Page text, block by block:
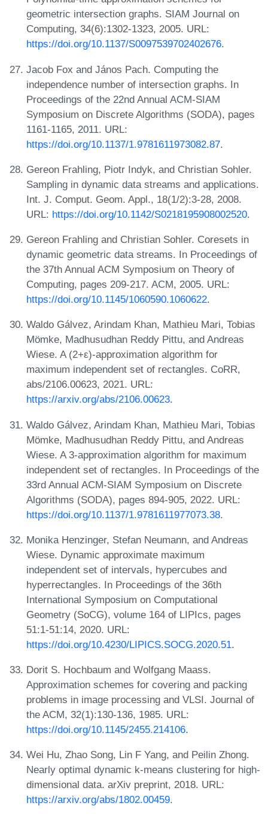
geometric intersection graphs. SIAM Journal on
Computing, 34(6):1302-1323, 2005. URL:
https://doi.org/10.1137/S0097539702402676.
Jacob Fox and János Pach. Computing the
independence number of intersection graphs. In
Proceedings of the 22nd Annual ACM-SIAM
Symposium on Discrete Algorithms (SODA), pages
1161-1165, 2011. URL:
https://doi.org/10.1137/1.9781611973082.87.
Gereon Frahling, Piotr Indyk, and Christian Sohler.
Sampling in dynamic data streams and applications.
Int. J. Comput. Geom. Appl., 18(1/2):3-28, 2008.
URL: https://doi.org/10.1142/S0218195908002520.
Gereon Frahling and Christian Sohler. Coresets in
dynamic geometric data streams. In Proceedings of
the 37th Annual ACM Symposium on Theory of
Computing, pages 209-217. ACM, 2005. URL:
https://doi.org/10.1145/1060590.1060622.
Waldo Gálvez, Arindam Khan, Mathieu Mari, Tobias
Mömke, Madhusudhan Reddy Pittu, and Andreas
Wiese. A (2+ε)-approximation algorithm for
maximum independent set of rectangles. CoRR,
abs/2106.00623, 2021. URL:
https://arxiv.org/abs/2106.00623.
Waldo Gálvez, Arindam Khan, Mathieu Mari, Tobias
Mömke, Madhusudhan Reddy Pittu, and Andreas
Wiese. A 3-approximation algorithm for maximum
independent set of rectangles. In Proceedings of the
33rd Annual ACM-SIAM Symposium on Discrete
Algorithms (SODA), pages 894-905, 2022. URL:
https://doi.org/10.1137/1.9781611977073.38.
Monika Henzinger, Stefan Neumann, and Andreas
Wiese. Dynamic approximate maximum
independent set of intervals, hypercubes and
hyperrectangles. In Proceedings of the 36th
International Symposium on Computational
Geometry (SoCG), volume 164 of LIPIcs, pages
51:1-51:14, 2020. URL:
https://doi.org/10.4230/LIPICS.SOCG.2020.51.
Dorit S. Hochbaum and Wolfgang Maass.
Approximation schemes for covering and packing
problems in image processing and VLSI. Journal of
the ACM, 32(1):130-136, 1985. URL:
https://doi.org/10.1145/2455.214106.
Wei Hu, Zhao Song, Lin F Yang, and Peilin Zhong.
Nearly optimal dynamic k-means clustering for high-
dimensional data. arXiv preprint, 2018. URL:
https://arxiv.org/abs/1802.00459.